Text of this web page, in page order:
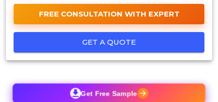
FREE CONSULTATION WITH EXPERT
GET A QUOTE
Get Free Sample